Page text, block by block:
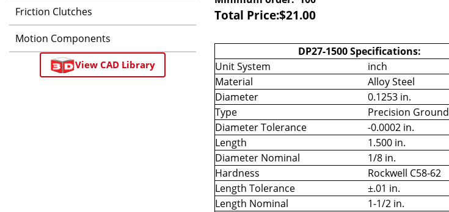
Total Price:$21.00
DP27-1500 Specifications:
Unit System
inch
Material
Alloy Steel
Diameter
0.1253 in.
Type
Precision Ground
Diameter Tolerance
-0.0002 in.
Length
1.500 in.
Diameter Nominal
1/8 in.
Hardness
Rockwell C58-62
Length Tolerance
±.01 in.
Length Nominal
1-1/2 in.
Friction Clutches
Motion Components
View CAD Library